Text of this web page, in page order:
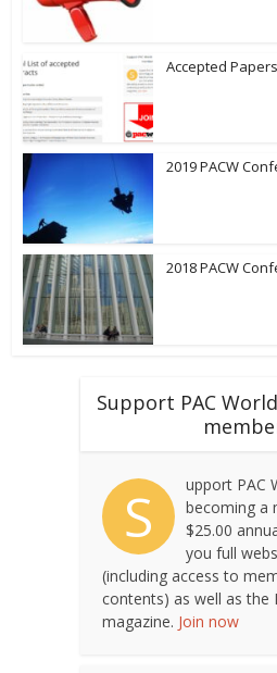
Accepted
2019 PACW
2018 PACW
Support PAC
S
upport PAC
becoming a
$25.00
you full
(including access to
contents) as well as the
magazine. Join now